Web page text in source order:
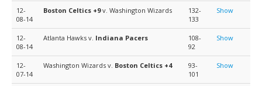
12-
08-14
Boston Celtics +9v. Washington Wizards
132-
133
Show
12-
08-14
Atlanta Hawks v. Indiana Pacers
108-
92
Show
12-
07-14
Washington Wizards v. Boston Celtics +4
93-
101
Show